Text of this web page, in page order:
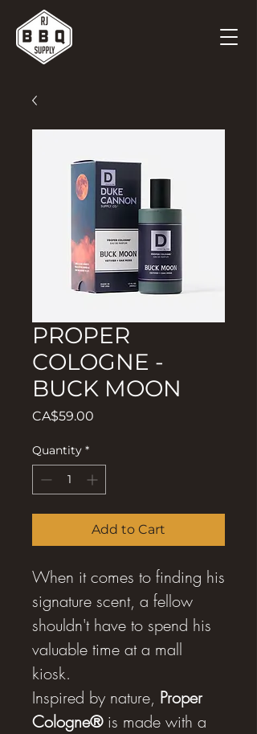
PROPER
COLOGNE -
BUCK MOON
CA$59.00
Quantity *
Add to Cart
When it comes to finding his
signature scent, a fellow
shouldn't have to spend his
valuable time at a mall
kiosk.
Inspired by nature, Proper
Cologne®is made with a